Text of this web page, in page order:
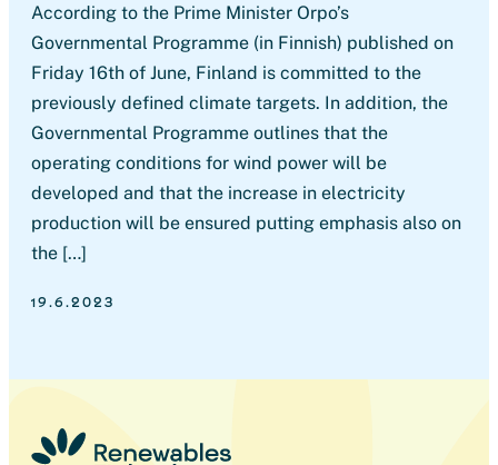
According to the Prime Minister Orpo’s
Governmental Programme (in Finnish) published on
Friday 16th of June, Finland is committed to the
previously defined climate targets. In addition, the
Governmental Programme outlines that the
operating conditions for wind power will be
developed and that the increase in electricity
production will be ensured putting emphasis also on
the […]
19.6.2023